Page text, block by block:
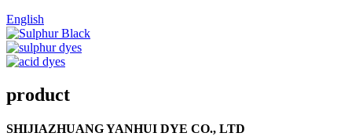
English
product
SHIJIAZHUANG YANHUI DYE CO., LTD